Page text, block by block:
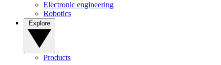
Electronic engineering
Robotics
Products